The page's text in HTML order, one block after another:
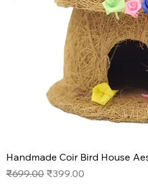
Handmade Coir Bird House
Regular Price
₹699.00 Sale Price
₹399.00